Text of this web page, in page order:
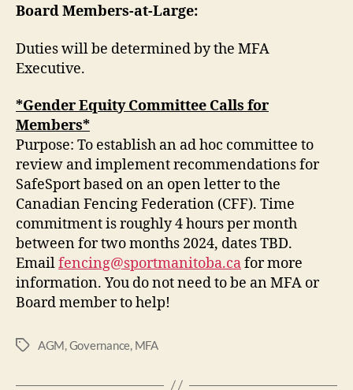
Board Members-at-Large:
Duties will be determined by the MFA
Executive.
*Gender Equity Committee Calls for
Members*
Purpose: To establish an ad hoc committee to
review and implement recommendations for
SafeSport based on an open letter to the
Canadian Fencing Federation (CFF). Time
commitment is roughly 4 hours per month
between for two months 2024, dates TBD.
Emailfencing@sportmanitoba.cafor more
information. You do not need to be an MFA or
Board member to help!
AGM,Governance, MFA